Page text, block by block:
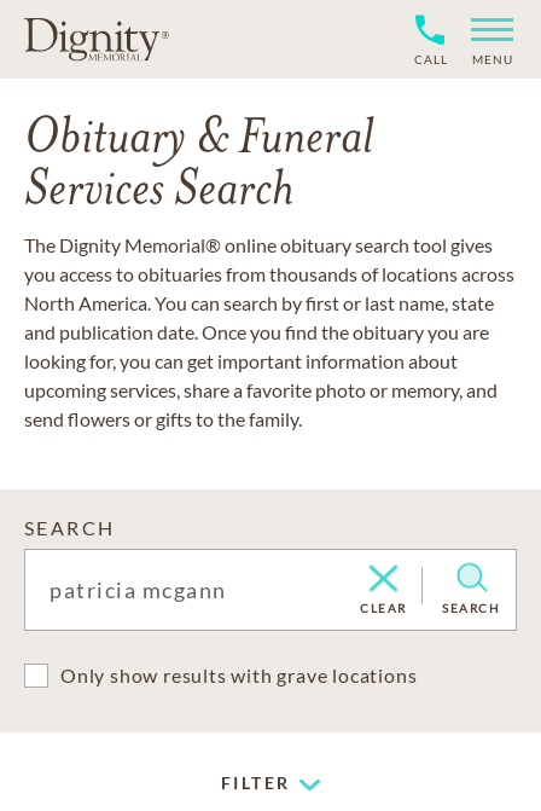
CALL MENU
Obituary & Funeral
Services Search
The Dignity Memorial® online obituary search tool gives
you access to obituaries from thousands of locations across
North America. You can search by first or last name, state
and publication date. Once you find the obituary you are
looking for, you can get important information about
upcoming services, share a favorite photo or memory, and
send flowers or gifts to the family.
SEARCH
CLEAR SEARCH
Only show results with grave locations
FILTER